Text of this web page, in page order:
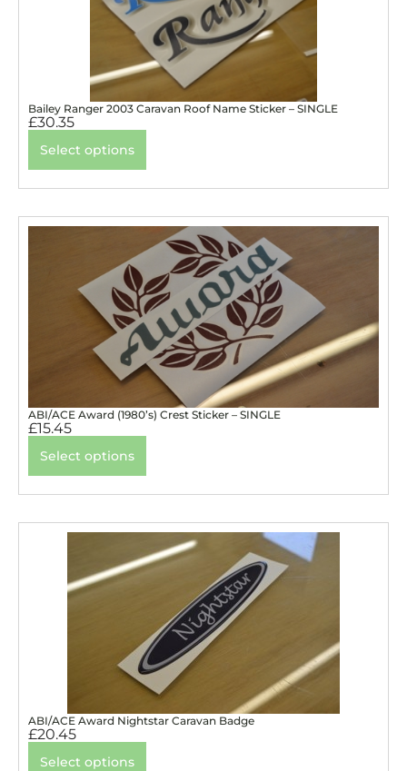
Bailey Ranger 2003 Caravan Roof Name Sticker – SINGLE
£30.35
Select options
ABI/ACE Award (1980’s) Crest Sticker – SINGLE
£15.45
Select options
ABI/ACE Award Nightstar Caravan Badge
£20.45
Select options